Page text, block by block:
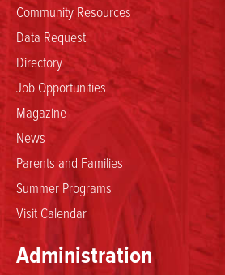
Community Resources
Data Request
Directory
Job Opportunities
Magazine
News
Parents and Families
Summer Programs
Visit Calendar
Administration